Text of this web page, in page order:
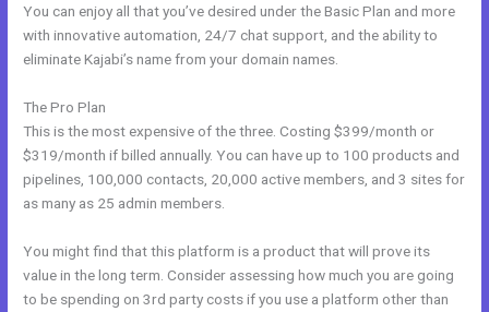
You can enjoy all that you’ve desired under the Basic Plan and more
with innovative automation, 24/7 chat support, and the ability to
eliminate Kajabi’s name from your domain names.
The Pro Plan
This is the most expensive of the three. Costing $399/month or
$319/month if billed annually. You can have up to 100 products and
pipelines, 100,000 contacts, 20,000 active members, and 3 sites for
as many as 25 admin members.
You might find that this platform is a product that will prove its
value in the long term. Consider assessing how much you are going
to be spending on 3rd party costs if you use a platform other than